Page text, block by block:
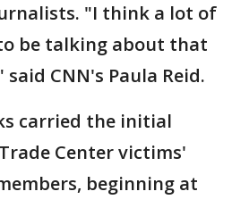
"I think a lot of
be talking about that
CNN's Paula Reid.
carried the initial
Center victims'
beginning at